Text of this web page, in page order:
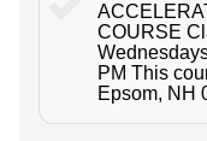
COURSE
PM This
Epsom, NH